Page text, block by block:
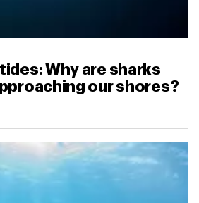
Why are sharks
our shores?